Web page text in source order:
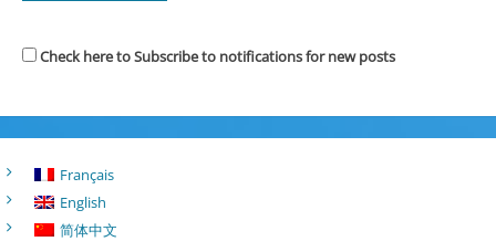
Check here to Subscribe to notifications for new posts
Français
English
简体中文